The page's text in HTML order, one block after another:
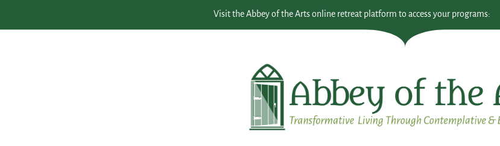
Visit the Abbey of the Arts online retreat platform to access your programs: